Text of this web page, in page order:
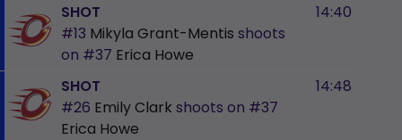
SHOT
#13 Mikyla Grant-Mentis shoots
on #37 Erica Howe
14:40
SHOT
#26 Emily Clark shoots on #37
Erica Howe
14:48